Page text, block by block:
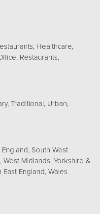
Healthcare,
Restaurants,
Traditional, Urban,
South West
West Midlands, Yorkshire &
England, Wales